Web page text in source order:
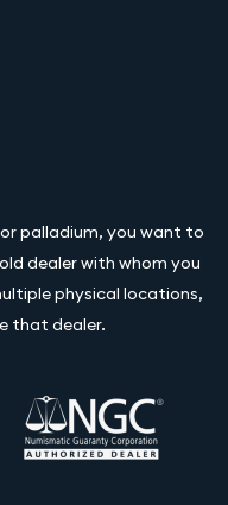
palladium, you want to
dealer with whom you
physical locations,
that dealer.